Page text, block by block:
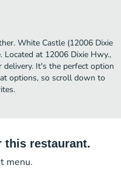
White Castle (12006 Dixie
at 12006 Dixie Hwy.,
It's the perfect option
options, so scroll down to
this restaurant.
menu.